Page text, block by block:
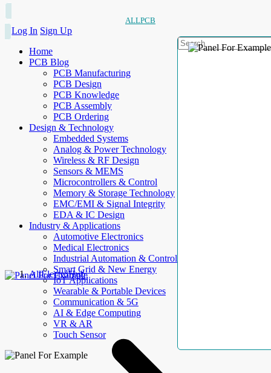
ALLPCB
Log In Sign Up
Home
PCB Blog
PCB Manufacturing
PCB Design
PCB Knowledge
PCB Assembly
PCB Ordering
Design & Technology
Embedded Systems
Analog & Power Technology
Wireless & RF Design
Sensors & MEMS
Microcontrollers & Control
Memory & Storage Technology
EMC/EMI & Signal Integrity
EDA & IC Design
Industry & Applications
Automotive Electronics
Medical Electronics
Industrial Automation & Control
Smart Grid & New Energy
IoT Applications
Wearable & Portable Devices
Communication & 5G
AI & Edge Computing
VR & AR
Touch Sensor
AllElectroHub